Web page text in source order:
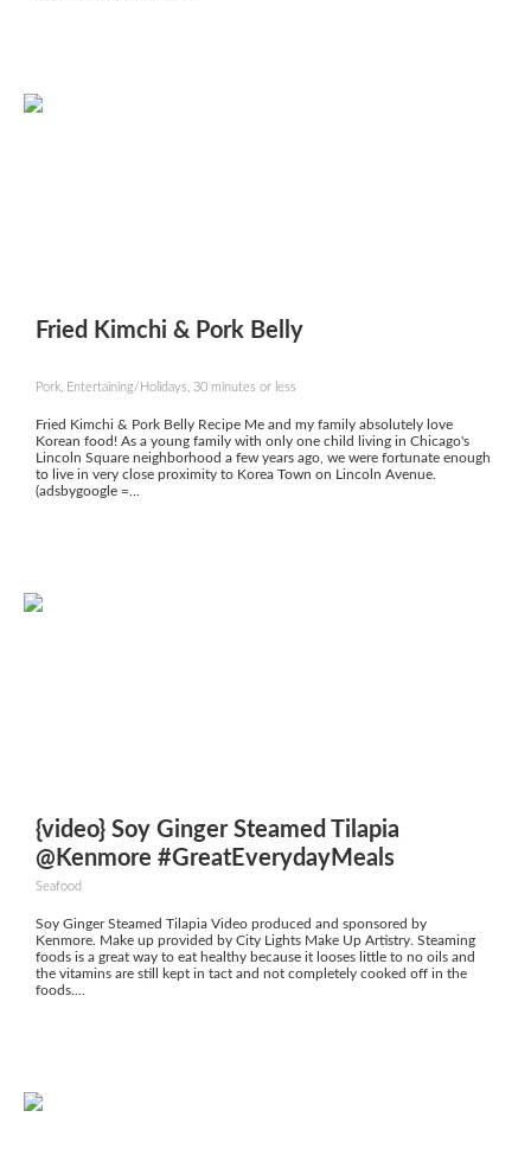
Fried Kimchi & Pork Belly
Pork, Entertaining/Holidays, 30 minutes or less
Fried Kimchi & Pork Belly Recipe Me and my family absolutely love
Korean food! As a young family with only one child living in Chicago's
Lincoln Square neighborhood a few years ago, we were fortunate enough
to live in very close proximity to Korea Town on Lincoln Avenue.
(adsbygoogle =...
{video} Soy Ginger Steamed Tilapia
@Kenmore #GreatEverydayMeals
Seafood
Soy Ginger Steamed Tilapia Video produced and sponsored by
Kenmore. Make up provided by City Lights Make Up Artistry. Steaming
foods is a great way to eat healthy because it looses little to no oils and
the vitamins are still kept in tact and not completely cooked off in the
foods....